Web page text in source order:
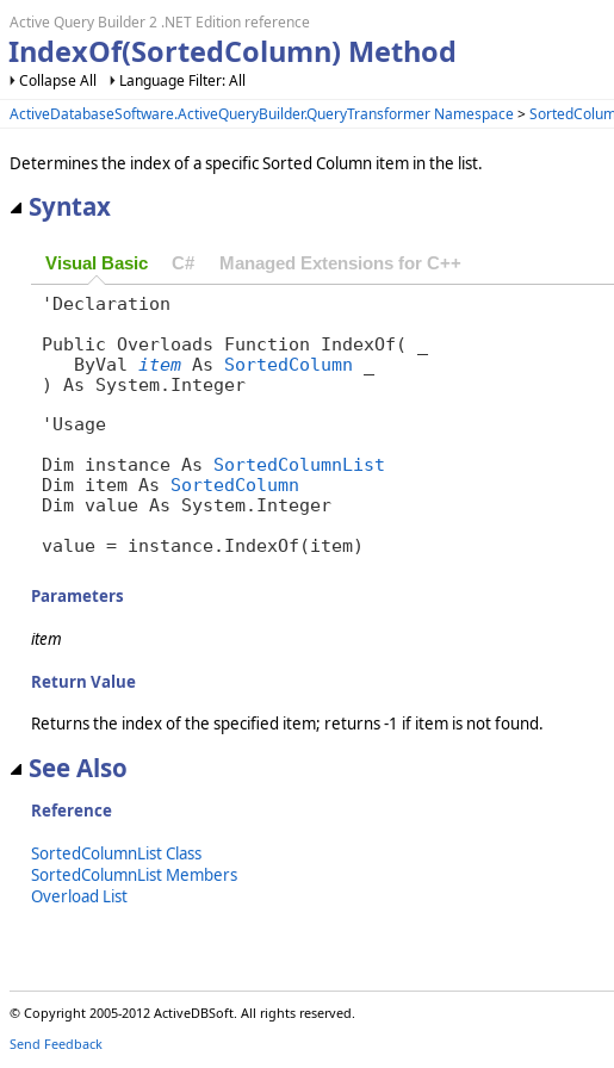
Active Query Builder 2 .NET Edition reference
IndexOf(SortedColumn) Method
Collapse All
Language Filter: All
ActiveDatabaseSoftware.ActiveQueryBuilder.QueryTransformer Namespace>
Determines the index of a specific Sorted Column item in the list.
Syntax
Visual Basic C# Managed Extensions for C++
'Declaration
Public Overloads Function IndexOf( _
ByVal
item As SortedColumn
) As System.Integer
'Usage
Dim instance As SortedColumnList
Dim item As SortedColumn
Dim value As System.Integer
value = instance.IndexOf(item)
Parameters
item
Return Value
Returns the index of the specified item; returns -1 if item is not found.
See Also
Reference
SortedColumnList Class
SortedColumnList Members
Overload List
© Copyright 2005-2012 ActiveDBSoft. All rights reserved.
Send Feedback